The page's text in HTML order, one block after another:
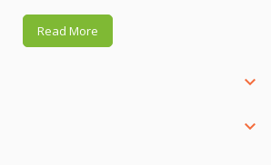
Read More

